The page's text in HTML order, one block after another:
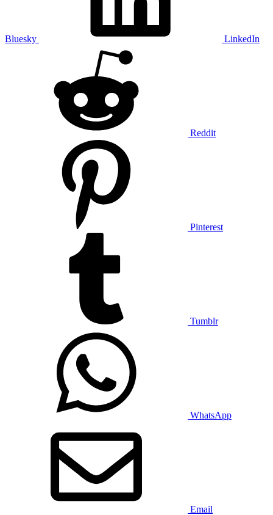
Bluesky LinkedIn
Reddit
Pinterest
Tumblr
WhatsApp
Email